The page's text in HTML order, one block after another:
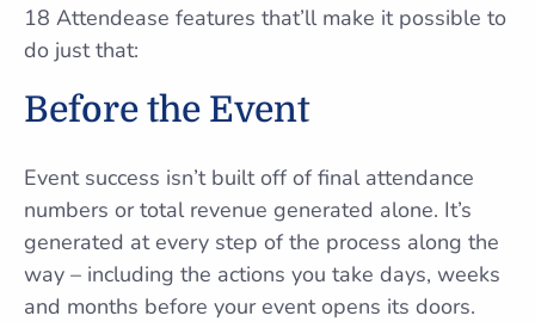
18 Attendease features that’ll make it possible to
do just that:
Before the Event
Event success isn’t built off of final attendance
numbers or total revenue generated alone. It’s
generated at every step of the process along the
way – including the actions you take days, weeks
and months before your event opens its doors.